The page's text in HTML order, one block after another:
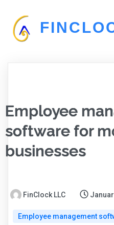
Employee
software for
businesses
FinClock LLC
Employee management